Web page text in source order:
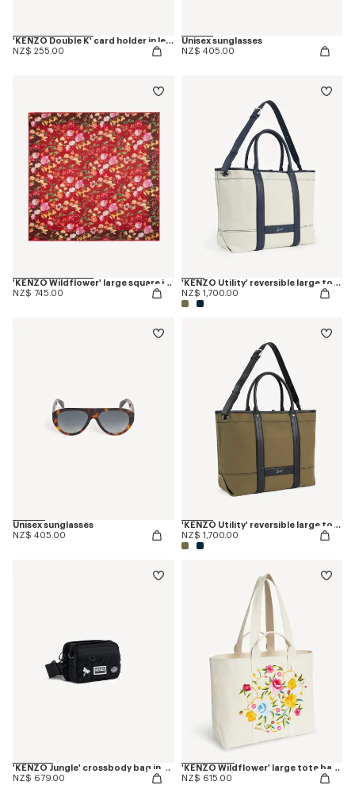
'KENZO Double K' card holder in leather
NZ$ 255.00
Unisex sunglasses
NZ$ 405.00
'KENZO Wildflower' large square in light wool
NZ$ 745.00
'KENZO Utility' reversible large tote bag in canvas and leather
NZ$ 1,700.00
Unisex sunglasses
NZ$ 405.00
'KENZO Utility' reversible large tote bag in canvas and leather
NZ$ 1,700.00
'KENZO Jungle' crossbody bag in nylon
NZ$ 679.00
'KENZO Wildflower' large tote bag in canvas
NZ$ 615.00